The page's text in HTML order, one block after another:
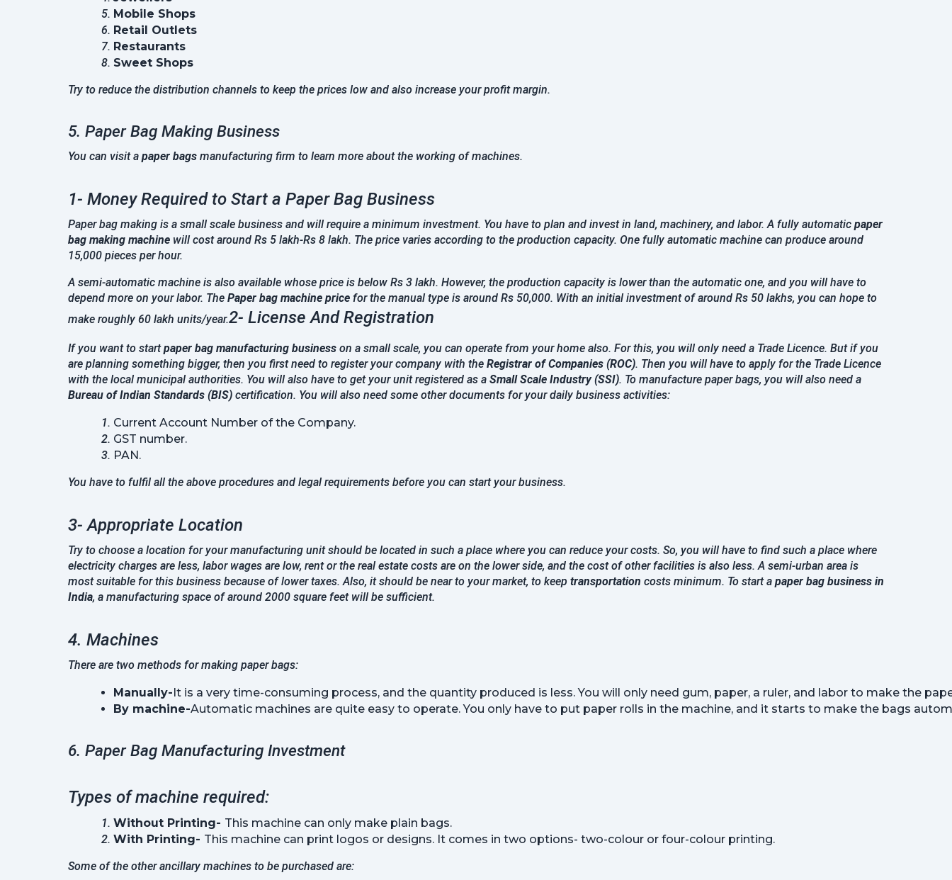
Mobile Shops
Retail Outlets
Restaurants
Sweet Shops
Try to reduce the distribution channels to keep the prices low and also increase your profit margin.
5. Paper Bag Making Business
You can visit a paper bags manufacturing firm to learn more about the working of machines.
1- Money Required to Start a Paper Bag Business
Paper bag making is a small scale business and will require a minimum investment. You have to plan and invest in land, machinery, and labor. A fully automatic paper
bag making machine will cost around Rs 5 lakh-Rs 8 lakh. The price varies according to the production capacity. One fully automatic machine can produce around
15,000 pieces per hour.
A semi-automatic machine is also available whose price is below Rs 3 lakh. However, the production capacity is lower than the automatic one, and you will have to
depend more on your labor. The Paper bag machine price for the manual type is around Rs 50,000. With an initial investment of around Rs 50 lakhs, you can hope to
make roughly 60 lakh units/year.2- License And Registration
If you want to startpaper bag manufacturing business on a small scale, you can operate from your home also. For this, you will only need a Trade Licence. But if you
are planning something bigger, then you first need to register your company with the Registrar of Companies (ROC). Then you will have to apply for the Trade Licence
with the local municipal authorities. You will also have to get your unit registered as a Small Scale Industry (SSI). To manufacture paper bags, you will also need a
Bureau of Indian Standards (BIS) certification. You will also need some other documents for your daily business activities:
Current Account Number of the Company.
GST number.
PAN.
You have to fulfil all the above procedures and legal requirements before you can start your business.
3- Appropriate Location
Try to choose a location for your manufacturing unit should be located in such a place where you can reduce your costs. So, you will have to find such a place where
electricity charges are less, labor wages are low, rent or the real estate costs are on the lower side, and the cost of other facilities is also less. A semi-urban area is
most suitable for this business because of lower taxes. Also, it should be near to your market, to keep transportation costs minimum. To start a paper bag business in
India, a manufacturing space of around 2000 square feet will be sufficient.
4. Machines
There are two methods for making paper bags:
Manually-It is a very time-consuming process, and the quantity produced is less. You will only need gum, paper, a ruler, and labor to make the
By machine-Automatic machines are quite easy to operate. You only have to put paper rolls in the machine, and it starts to make the bags
6. Paper Bag Manufacturing Investment
Types of machine required:
Without Printing- This machine can only make plain bags.
With Printing- This machine can print logos or designs. It comes in two options- two-colour or four-colour printing.
Some of the other ancillary machines to be purchased are: